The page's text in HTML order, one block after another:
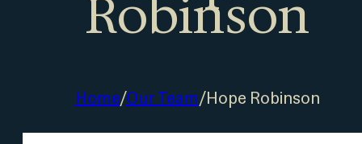
Robinson
Home/Our Team/Hope Robinson